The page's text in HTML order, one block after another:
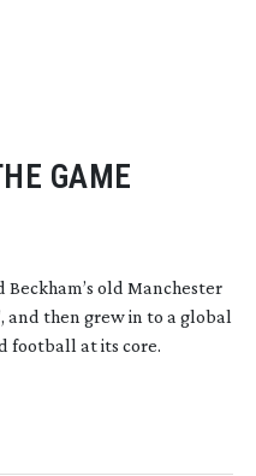
GAME
old Manchester
then grew in to a global
football at its core.